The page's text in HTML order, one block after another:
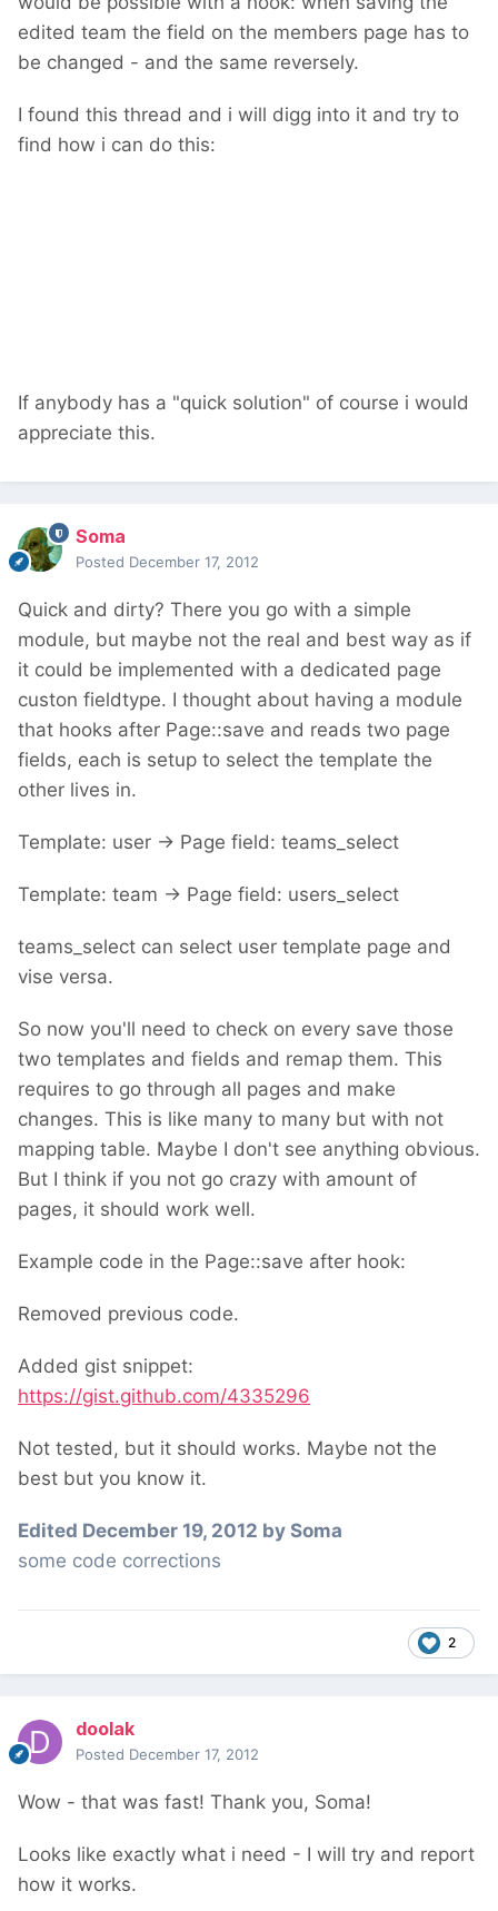
edited team the field on the members page has to
be changed - and the same reversely.
I found this thread and i will digg into it and try to
find how i can do this:
If anybody has a "quick solution" of course i would
appreciate this.
Soma
Posted December 17, 2012
Quick and dirty? There you go with a simple
module, but maybe not the real and best way as if
it could be implemented with a dedicated page
custon fieldtype. I thought about having a module
that hooks after Page::save and reads two page
fields, each is setup to select the template the
other lives in.
Template: user -> Page field: teams_select
Template: team -> Page field: users_select
teams_select can select user template page and
vise versa.
So now you'll need to check on every save those
two templates and fields and remap them. This
requires to go through all pages and make
changes. This is like many to many but with not
mapping table. Maybe I don't see anything obvious.
But I think if you not go crazy with amount of
pages, it should work well.
Example code in the Page::save after hook:
Removed previous code.
Added gist snippet:
https://gist.github.com/4335296
Not tested, but it should works. Maybe not the
best but you know it.
Edited December 19, 2012 by Soma
some code corrections
2
doolak
Posted December 17, 2012
Wow - that was fast! Thank you, Soma!
Looks like exactly what i need - I will try and report
how it works.